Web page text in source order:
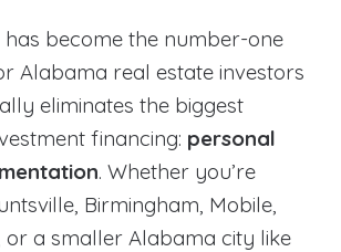
has become the number-one
Alabama real estate investors
eliminates the biggest
financing: personal
. Whether you’re
Birmingham, Mobile,
a smaller Alabama city like